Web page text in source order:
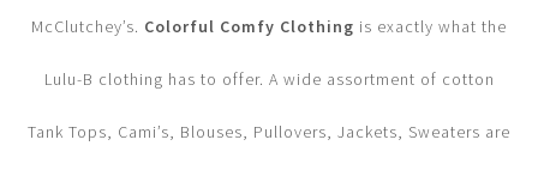
McClutchey’s. Colorful Comfy Clothing is exactly what the
Lulu-B clothing has to offer. A wide assortment of cotton
Tank Tops, Cami’s, Blouses, Pullovers, Jackets, Sweaters are